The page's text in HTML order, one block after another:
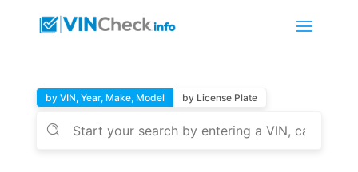
by VIN, Year, Make, Model by License Plate